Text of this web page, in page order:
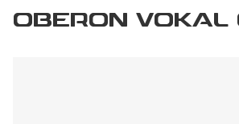
OBERON VOKAL